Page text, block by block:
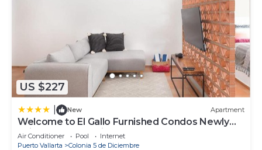
US $227
New Apartment
Welcome to El Gallo Furnished Condos Newly
built Modern Studio-2 blocks from ocean &
centrally located
Air Conditioner Pool
Internet
Puerto Vallarta
Colonia 5 de Diciembre